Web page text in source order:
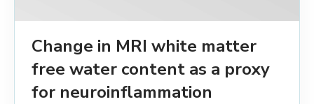
Change in MRI white matter
free water content as a proxy
for neuroinflammation